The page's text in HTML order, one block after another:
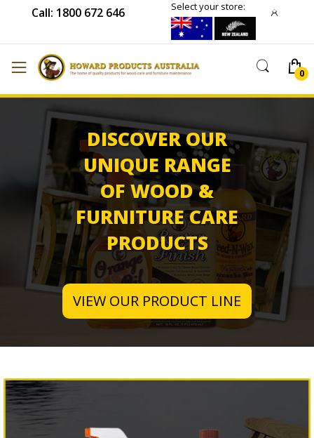
Call: 1800 672 646 Select your store:
DISCOVER OUR
UNIQUE RANGE
OF WOOD &
FURNITURE CARE
PRODUCTS
VIEW OUR PRODUCT LINE